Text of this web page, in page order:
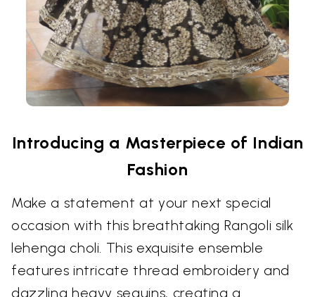
Introducing a Masterpiece of Indian
Fashion
Make a statement at your next special
occasion with this breathtaking Rangoli silk
lehenga choli. This exquisite ensemble
features intricate thread embroidery and
dazzling heavy sequins, creating a